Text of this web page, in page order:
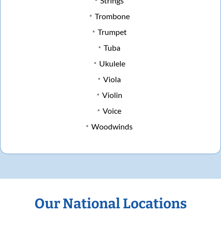
Trombone
Trumpet
Tuba
Ukulele
Viola
Violin
Voice
Woodwinds
Our National Locations